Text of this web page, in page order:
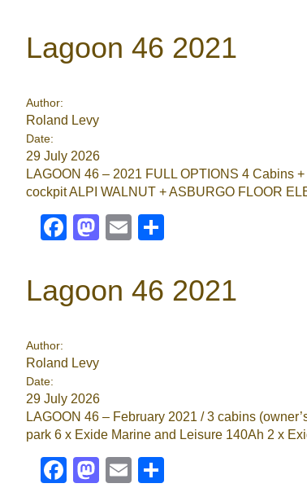
Lagoon 46 2021
Author:
Roland Levy
Date:
29 July 2026
LAGOON 46 – 2021 FULL OPTIONS 4 Cabins
cockpit ALPI WALNUT + ASBURGO FLOOR
Facebook
Mastodon
Email
Lagoon 46 2021
Author:
Roland Levy
Date:
29 July 2026
LAGOON 46 – February 2021 / 3 cabins
park 6 x Exide Marine and Leisure 140Ah 2 x
Facebook
Mastodon
Email